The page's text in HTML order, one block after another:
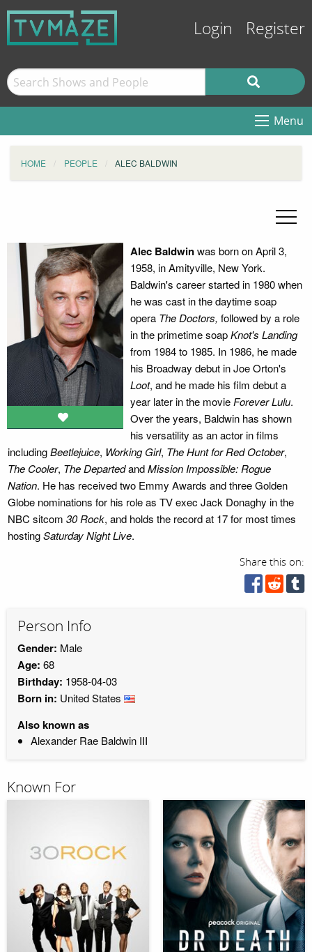
Login Register
Menu
HOME PEOPLE ALEC BALDWIN
Alec Baldwinwas born on April 3,
1958, in Amityville, New York.
Baldwin's career started in 1980 when
he was cast in the daytime soap
opera The Doctors, followed by a role
in the primetime soapKnot's Landing
from 1984 to 1985. In 1986, he made
his Broadway debut in Joe Orton's
Loot, and he made his film debut a
year later in the movie Forever Lulu.
Over the years, Baldwin has shown
his versatility as an actor in films
includingBeetlejuice, Working Girl, The Hunt for Red October,
The Cooler, The DepartedandMission Impossible: Rogue
Nation. He has received two Emmy Awards and three Golden
Globe nominations for his role as TV exec Jack Donaghy in the
NBC sitcom 30 Rock, and holds the record at 17 for most times
hostingSaturday Night Live.
Share this on:
Person Info
Gender: Male
Age: 68
Birthday: 1958-04-03
Born in: United States
Also known as
Alexander Rae Baldwin III
Known For